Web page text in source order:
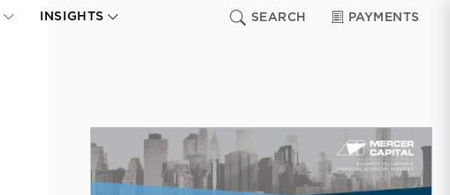
INSIGHTS SEARCH PAYMENTS